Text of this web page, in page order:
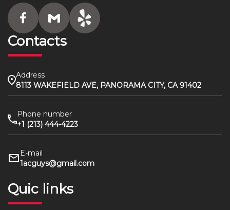
Contacts
Address
8113 WAKEFIELD AVE, PANORAMA CITY, CA 91402
Phone number
+1 (213) 444-4223
E-mail
1acguys@gmail.com
Quic links